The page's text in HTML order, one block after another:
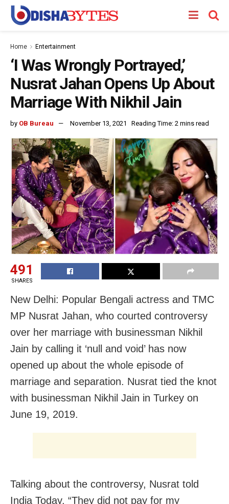
Home Entertainment
‘I Was Wrongly Portrayed,’
Nusrat Jahan Opens Up About
Marriage With Nikhil Jain
by OB Bureau November 13, 2021 Reading Time: 2 mins read
491
SHARES
New Delhi: Popular Bengali actress and TMC
MP Nusrat Jahan, who courted controversy
over her marriage with businessman Nikhil
Jain by calling it ‘null and void’ has now
opened up about the whole episode of
marriage and separation. Nusrat tied the knot
with businessman Nikhil Jain in Turkey on
June 19, 2019.
Talking about the controversy, Nusrat told
India Today, “They did not pay for my